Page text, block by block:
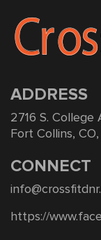
ADDRESS
2716 S. College
Fort Collins,
CONNECT
https://